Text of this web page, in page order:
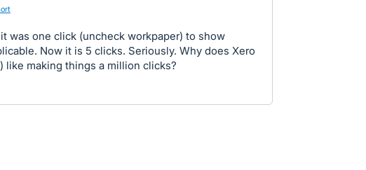
was one click (uncheck workpaper) to show
Now it is 5 clicks. Seriously. Why does Xero
like making things a million clicks?